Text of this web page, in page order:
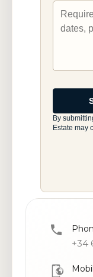
By
Estate may
+34